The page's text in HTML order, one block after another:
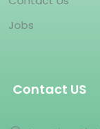
Jobs
Contact US